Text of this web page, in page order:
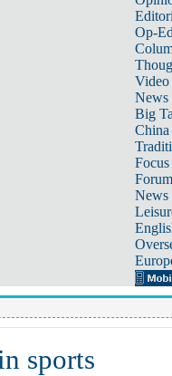
Op-
Video
News
Big
Focus
Forum
News
sports